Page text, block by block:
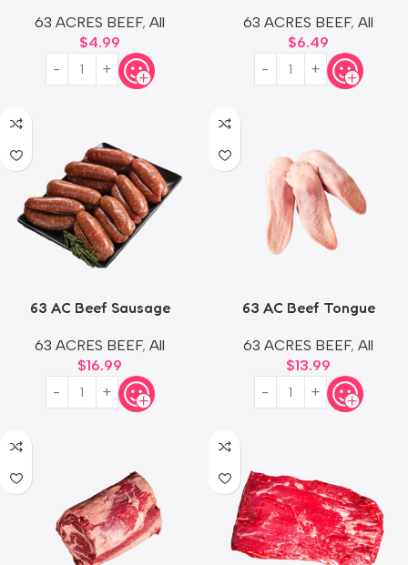
63 ACRES BEEF, All
$4.99
63 ACRES BEEF, All
$6.49
63 AC Beef Sausage
63 ACRES BEEF, All
$16.99
63 AC Beef Tongue
63 ACRES BEEF, All
$13.99